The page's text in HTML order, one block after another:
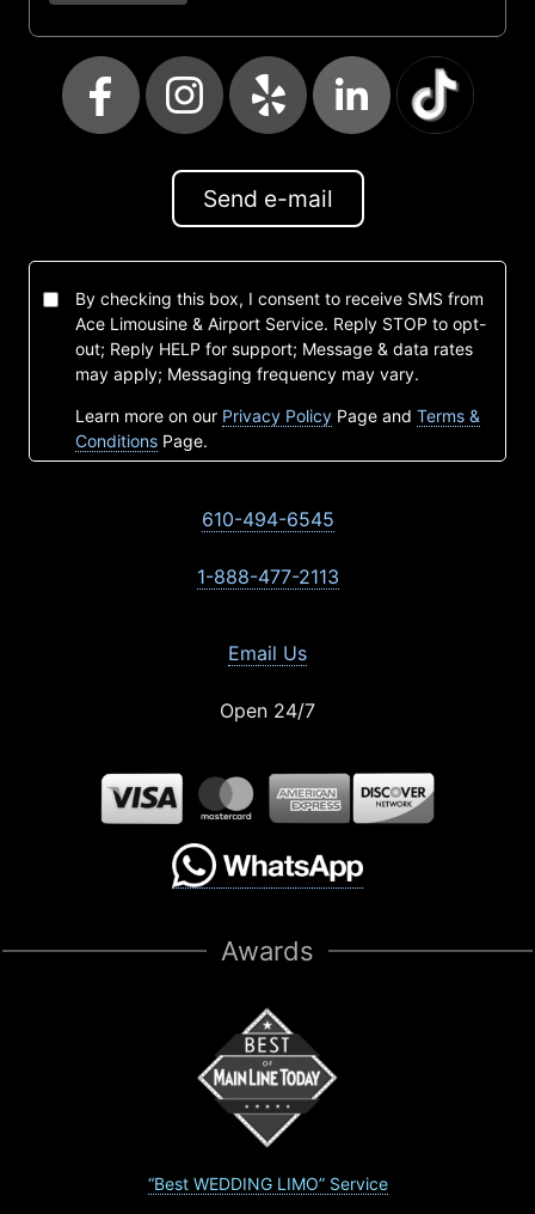
Send e-mail
By checking this box, I consent to receive SMS from
Ace Limousine & Airport Service. Reply STOP to opt-
out; Reply HELP for support; Message & data rates
may apply; Messaging frequency may vary.
Learn more on our Privacy Policy Page and Terms &
Conditions Page.
610-494-6545
1-888-477-2113
Email Us
Open 24/7
Awards
“Best WEDDING LIMO” Service